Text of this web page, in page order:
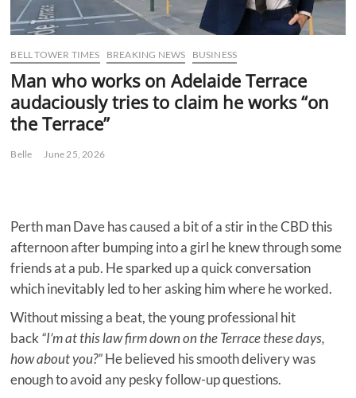
BELL TOWER TIMES BREAKING NEWS BUSINESS
Man who works on Adelaide Terrace
audaciously tries to claim he works “on
the Terrace”
Belle June 25, 2026
Perth man Dave has caused a bit of a stir in the CBD this
afternoon after bumping into a girl he knew through some
friends at a pub. He sparked up a quick conversation
which inevitably led to her asking him where he worked.
Without missing a beat, the young professional hit
back “I’m at this law firm down on the Terrace these days,
how about you?”He believed his smooth delivery was
enough to avoid any pesky follow-up questions.